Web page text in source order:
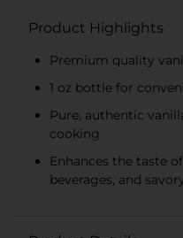
Product Highlights
Premium quality
1 oz bottle for
Pure, authentic
cooking
Enhances the taste
beverages, and